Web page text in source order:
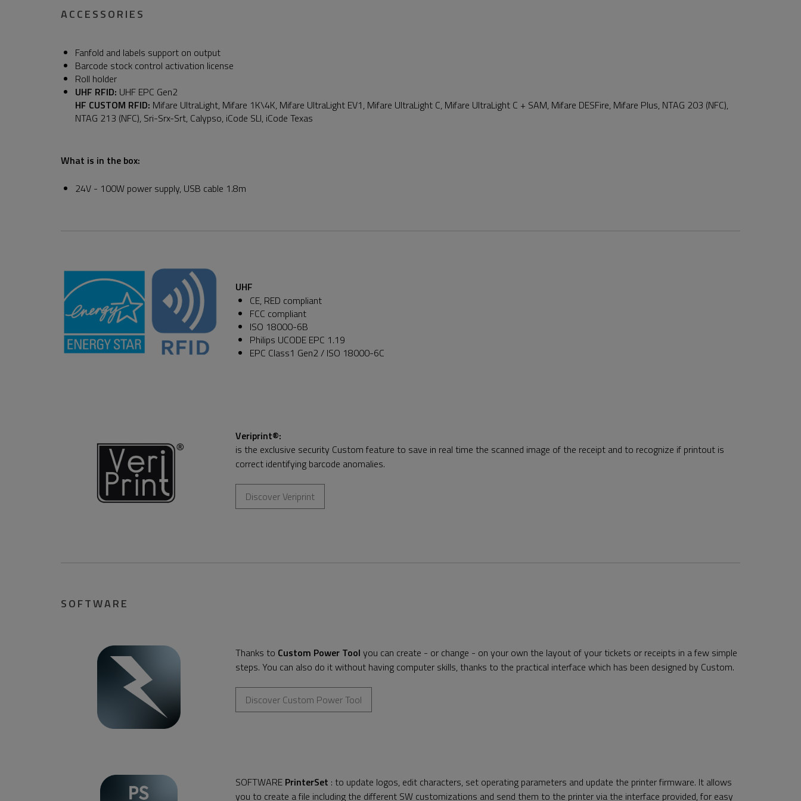
ACCESSORIES
Fanfold and labels support on output
Barcode stock control activation license
Roll holder
UHF RFID: UHF EPC Gen2
HF CUSTOM RFID: Mifare UltraLight, Mifare 1K\4K, Mifare UltraLight EV1, Mifare UltraLight C, Mifare UltraLight C + SAM, Mifare DESFire, Mifare Plus, NTAG 203 (NFC),
NTAG 213 (NFC), Sri-Srx-Srt, Calypso, iCode SLI, iCode Texas
What is in the box:
24V - 100W power supply, USB cable 1.8m
UHF
CE, RED compliant
FCC compliant
ISO 18000-6B
Philips UCODE EPC 1.19
EPC Class1 Gen2 / ISO 18000-6C
Veriprint®:
is the exclusive security Custom feature to save in real time the scanned image of the receipt and to recognize if printout is
correct identifying barcode anomalies.
Discover Veriprint
SOFTWARE
Thanks to Custom Power Tool you can create - or change - on your own the layout of your tickets or receipts in a few simple
steps. You can also do it without having computer skills, thanks to the practical interface which has been designed by Custom.
Discover Custom Power Tool
SOFTWARE PrinterSet : to update logos, edit characters, set operating parameters and update the printer firmware. It allows
you to create a file including the different SW customizations and send them to the printer via the interface provided, for easy